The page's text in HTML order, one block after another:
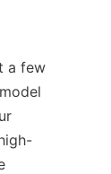
a few